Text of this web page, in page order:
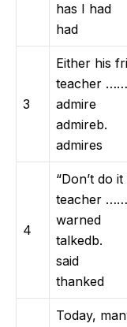
has I
had
3
Either his
teacher
admireb.
4
“Don’t do
teacher
talkedb.
thanked
Today,